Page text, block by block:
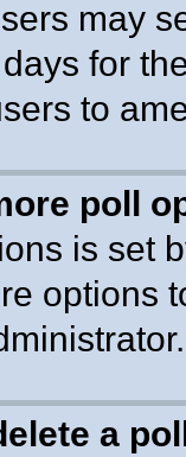
may
for
to
poll
is set
options
a